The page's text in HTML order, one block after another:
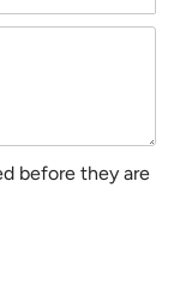
before they are